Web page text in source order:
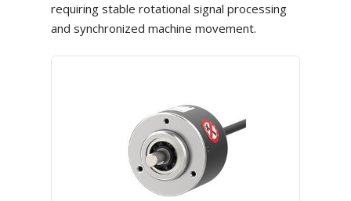
requiring stable rotational signal processing
and synchronized machine movement.